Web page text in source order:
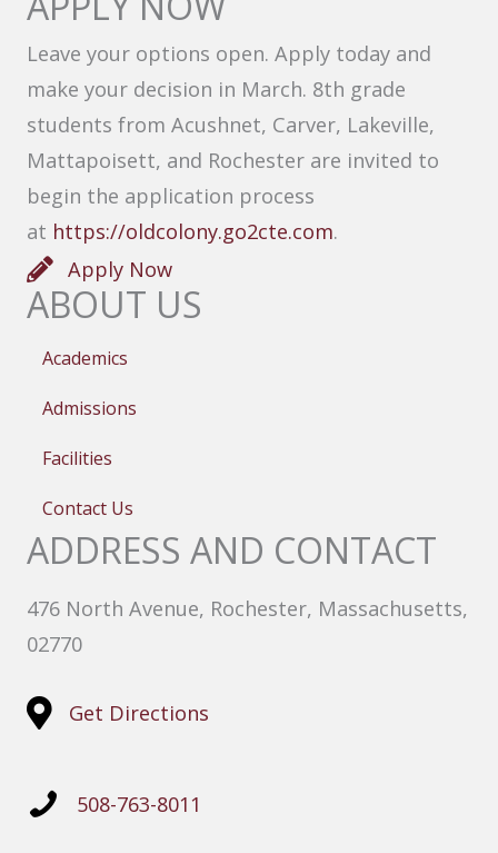
Leave your options open. Apply today and
make your decision in March. 8th grade
students from Acushnet, Carver, Lakeville,
Mattapoisett, and Rochester are invited to
begin the application process
at https://oldcolony.go2cte.com.
Apply Now
ABOUT US
Academics
Admissions
Facilities
Contact Us
ADDRESS AND CONTACT
476 North Avenue, Rochester, Massachusetts,
02770
Get Directions
508-763-8011